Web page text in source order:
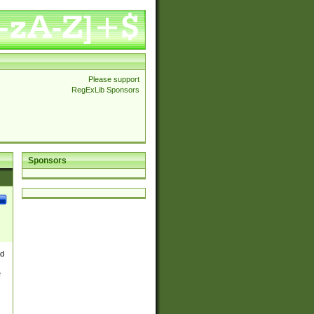
Please support
RegExLib Sponsors
Sponsors